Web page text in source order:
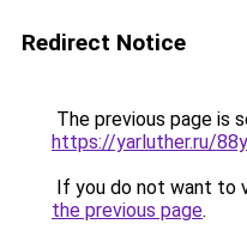
Redirect Notice
The previous page is
https://yarluther.ru/
If you do not want to
the previous page.